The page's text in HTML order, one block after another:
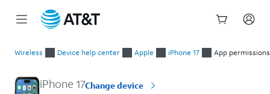
Wireless Device help center Apple iPhone 17 App
iPhone 17Change device